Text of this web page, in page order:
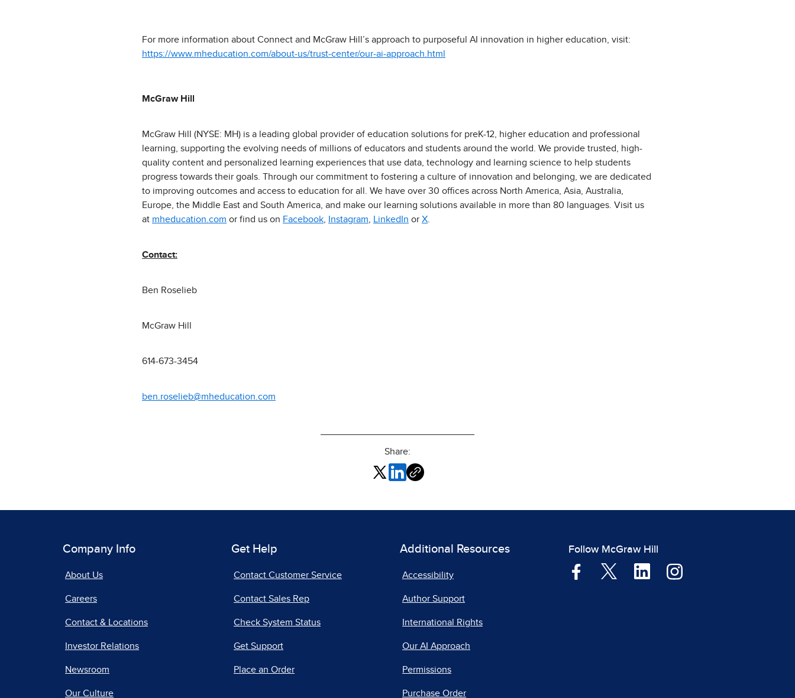
For more information about Connect and McGraw Hill’s approach to purposeful AI innovation in higher education, visit:
https://www.mheducation.com/about-us/trust-center/our-ai-approach.html
McGraw Hill
McGraw Hill (NYSE: MH) is a leading global provider of education solutions for preK-12, higher education and professional
learning, supporting the evolving needs of millions of educators and students around the world. We provide trusted, high-
quality content and personalized learning experiences that use data, technology and learning science to help students
progress towards their goals. Through our commitment to fostering a culture of innovation and belonging, we are dedicated
to improving outcomes and access to education for all. We have over 30 offices across North America, Asia, Australia,
Europe, the Middle East and South America, and make our learning solutions available in more than 80 languages. Visit us
at mheducation.com or find us on Facebook Instagram LinkedIn or X
Contact:
Ben Roselieb
McGraw Hill
614-673-3454
ben.roselieb@mheducation.com
Share:
Company Info
About Us
Careers
Contact & Locations
Investor Relations
Newsroom
Our Culture
Get Help
Contact Customer Service
Contact Sales Rep
Check System Status
Get Support
Place an Order
Additional Resources
Accessibility
Author Support
International Rights
Our AI Approach
Permissions
Purchase Order
Follow McGraw Hill